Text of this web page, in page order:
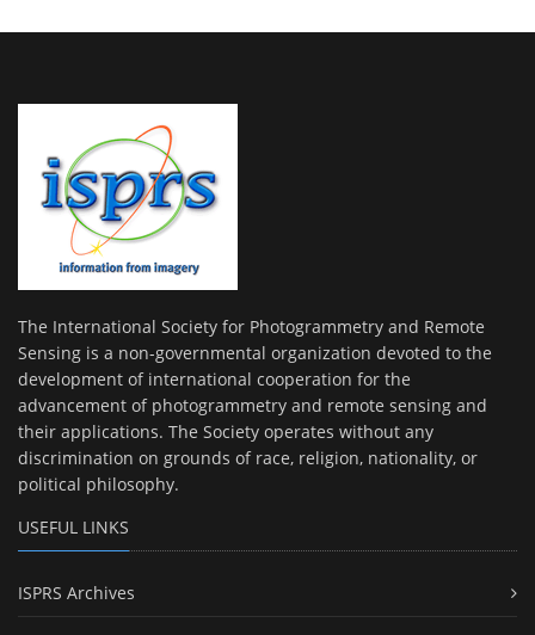
The International Society for Photogrammetry and Remote
Sensing is a non-governmental organization devoted to the
development of international cooperation for the
advancement of photogrammetry and remote sensing and
their applications. The Society operates without any
discrimination on grounds of race, religion, nationality, or
political philosophy.
USEFUL LINKS
ISPRS Archives